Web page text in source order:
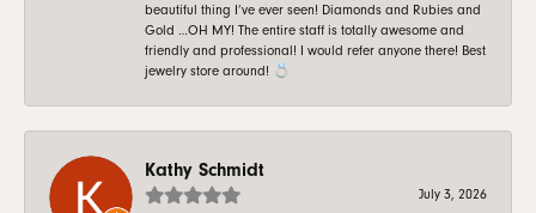
beautiful thing I’ve ever seen! Diamonds and Rubies and
Gold …OH MY! The entire staff is totally awesome and
friendly and professional! I would refer anyone there! Best
jewelry store around! 💍
Kathy Schmidt
July 3, 2026